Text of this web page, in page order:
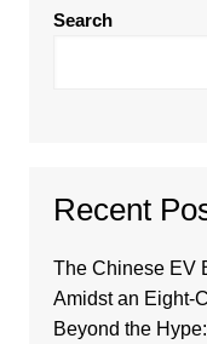
Search
Recent
The Chinese EV
Amidst an Eight-
Beyond the